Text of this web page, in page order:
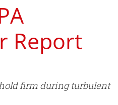
Report
firm during turbulent